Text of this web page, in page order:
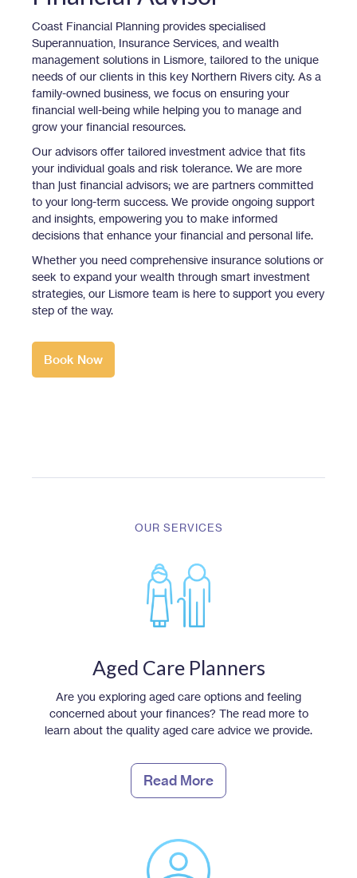
Coast Financial Planning provides specialised
Superannuation, Insurance Services, and wealth
management solutions in Lismore, tailored to the unique
needs of our clients in this key Northern Rivers city. As a
family-owned business, we focus on ensuring your
financial well-being while helping you to manage and
grow your financial resources.
Our advisors offer tailored investment advice that fits
your individual goals and risk tolerance. We are more
than just financial advisors; we are partners committed
to your long-term success. We provide ongoing support
and insights, empowering you to make informed
decisions that enhance your financial and personal life.
Whether you need comprehensive insurance solutions or
seek to expand your wealth through smart investment
strategies, our Lismore team is here to support you every
step of the way.
Book Now
OUR SERVICES
Aged Care Planners
Are you exploring aged care options and feeling
concerned about your finances? The read more to
learn about the quality aged care advice we provide.
Read More